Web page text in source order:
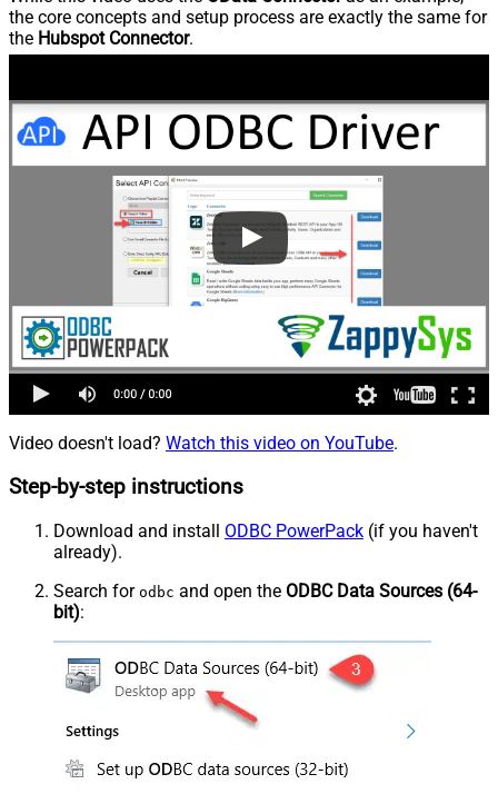
the core concepts and setup process are exactly the same for
the Hubspot Connector.
Video doesn't load? Watch this video on YouTube.
Step-by-step instructions
Download and install ODBC PowerPack (if you haven't
already).
Search for odbc and open the ODBC Data Sources (64-
bit):